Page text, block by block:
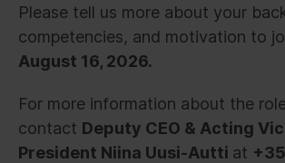
Please tell us more about your
competencies, and motivation to
August 16, 2026.
For more information about the
contact Deputy CEO & Acting
President Niina Uusi-Autti at